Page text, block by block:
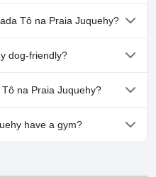
has pool(s) that belong to one
Outdoor Pool.
Tô na Praia Juquehy?
Tô na Praia Juquehy.
dog-friendly?
doesn't allow dogs.
na Praia Juquehy?
Pousada Tô na Praia
have a gym?